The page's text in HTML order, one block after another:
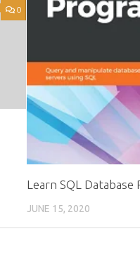
0
Learn SQL Database
JUNE 15, 2020